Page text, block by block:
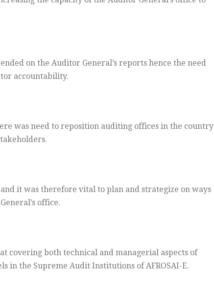
on the Auditor General’s reports hence the need
accountability.
was need to reposition auditing offices in the country
it was therefore vital to plan and strategize on ways
office.
covering both technical and managerial aspects of
in the Supreme Audit Institutions of AFROSAI-E.